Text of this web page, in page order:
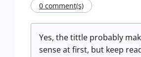
0 comment(s)
Yes, the tittle probably
sense at first, but keep